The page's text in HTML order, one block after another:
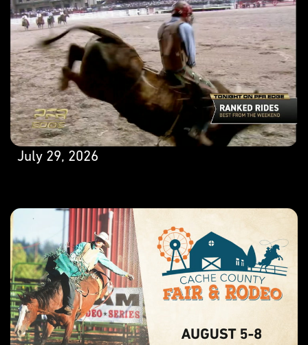
July 29, 2026